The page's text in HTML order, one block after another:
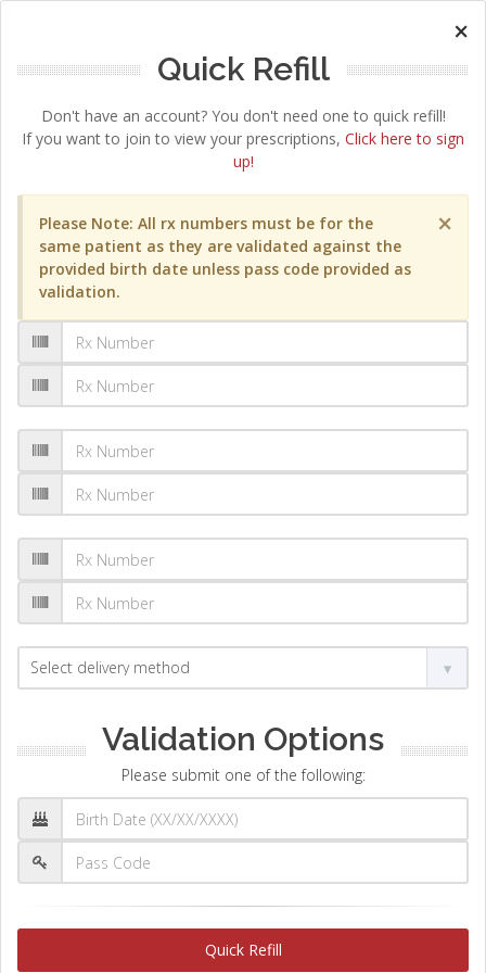
×
Quick Refill
Don't have an account? You don't need one to quick refill!
If you want to join to view your prescriptions, Click here to sign
up!
×
Please Note: All rx numbers must be for the
same patient as they are validated against the
provided birth date unless pass code provided as
validation.
Validation Options
Please submit one of the following:
Quick Refill